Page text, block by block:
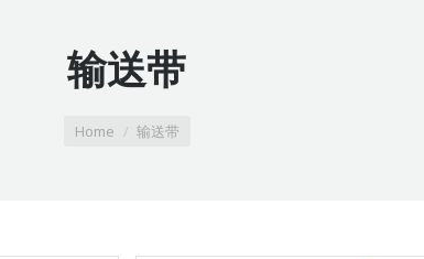
输送带
Home 输送带